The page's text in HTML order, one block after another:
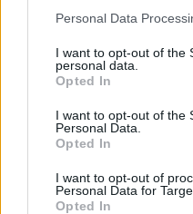
Personal Data
I want to opt-out of the
personal data.
Opted In
I want to opt-out of the
Personal Data.
Opted In
I want to opt-out of
Personal Data for
Opted In
GAME COLLECTIONS
BOWLING GAMES
MOBILE GAMES
GAMES WITH